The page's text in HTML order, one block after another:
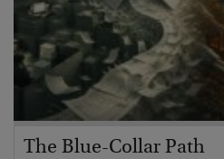
The Blue-Collar Path